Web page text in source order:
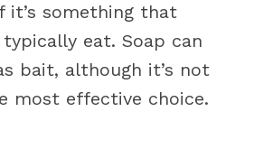
it’s something that
eat. Soap can
bait, although it’s not
most effective choice.